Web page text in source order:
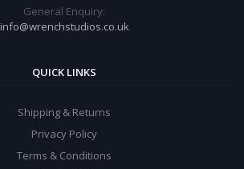
General Enquiry:
info@wrenchstudios.co.uk
QUICK LINKS
Shipping & Returns
Privacy Policy
Terms & Conditions